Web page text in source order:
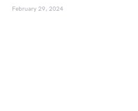
February 29, 2024